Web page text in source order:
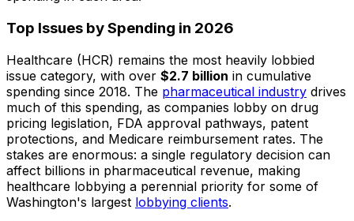
Top Issues by Spending in 2026
Healthcare (HCR) remains the most heavily lobbied
issue category, with over $2.7 billion in cumulative
spending since 2018. The pharmaceutical industry drives
much of this spending, as companies lobby on drug
pricing legislation, FDA approval pathways, patent
protections, and Medicare reimbursement rates. The
stakes are enormous: a single regulatory decision can
affect billions in pharmaceutical revenue, making
healthcare lobbying a perennial priority for some of
Washington's largest lobbying clients.